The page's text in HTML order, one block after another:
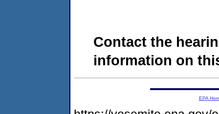
Contact the
information on
EPA